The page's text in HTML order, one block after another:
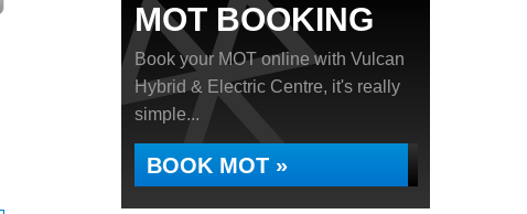
MOT BOOKING
Book your MOT online with Vulcan
Hybrid & Electric Centre, it's really
simple...
BOOK MOT »